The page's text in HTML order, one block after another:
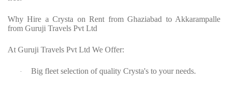
Why Hire a Crysta on Rent from Ghaziabad to Akkarampalle
from Guruji Travels Pvt Ltd
At Guruji Travels Pvt Ltd We Offer:
· Big fleet selection of quality Crysta's to your needs.